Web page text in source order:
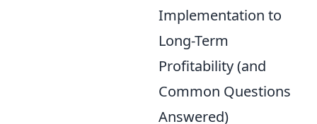
Implementation to
Long-Term
Profitability (and
Common Questions
Answered)